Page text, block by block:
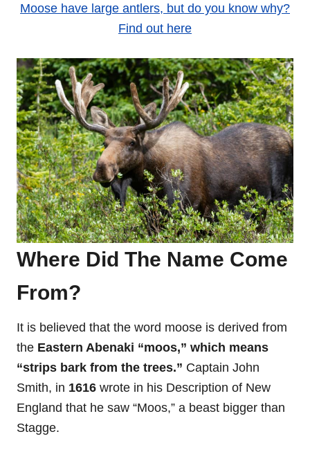
Moose have large antlers, but do you know why?
Find out here
Where Did The Name Come
From?
It is believed that the word moose is derived from
the Eastern Abenaki “moos,” which means
“strips bark from the trees.” Captain John
Smith, in 1616 wrote in his Description of New
England that he saw “Moos,” a beast bigger than
Stagge.